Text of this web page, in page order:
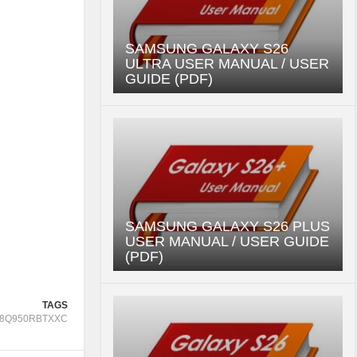
TAGS
SAMSUNG GALAXY S26
ULTRA USER MANUAL / USER
GUIDE (PDF)
SAMSUNG GALAXY S26 PLUS
USER MANUAL / USER GUIDE
(PDF)